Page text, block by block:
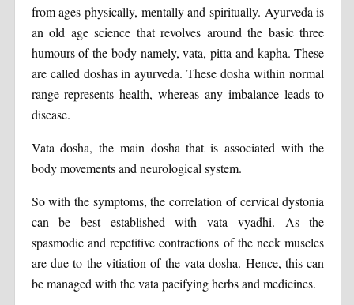
from ages physically, mentally and spiritually. Ayurveda is
an old age science that revolves around the basic three
humours of the body namely, vata, pitta and kapha. These
are called doshas in ayurveda. These dosha within normal
range represents health, whereas any imbalance leads to
disease.
Vata dosha, the main dosha that is associated with the
body movements and neurological system.
So with the symptoms, the correlation of cervical dystonia
can be best established with vata vyadhi. As the
spasmodic and repetitive contractions of the neck muscles
are due to the vitiation of the vata dosha. Hence, this can
be managed with the vata pacifying herbs and medicines.